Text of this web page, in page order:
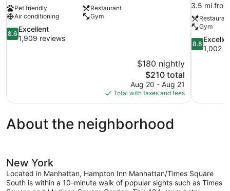
Pet friendly
Restaurant
Air conditioning
Gym
8.6
out
8.6
Excellent
1,909 reviews
$180 nightly
The
price
is
$210
$210 total
Aug 20 - Aug 21
Total with taxes and fees
3.5 mi
Restaurant
Gym
8.8
out
8.8
1,002
About the neighborhood
New York
Located in Manhattan, Hampton Inn Manhattan/Times Square
South is within a 10-minute walk of popular sights such as Times